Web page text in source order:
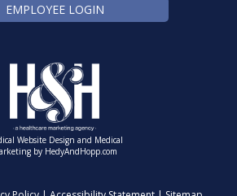
EMPLOYEE LOGIN
Website Design and Medical
by HedyAndHopp.com